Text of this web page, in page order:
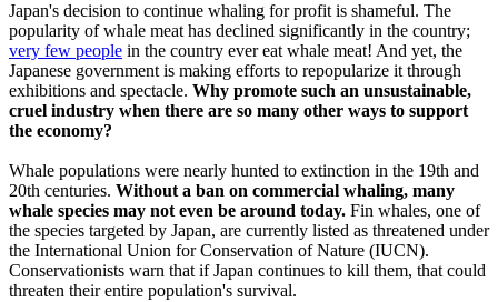
Japan's decision to continue whaling for profit is shameful. The
popularity of whale meat has declined significantly in the country;
very few people in the country ever eat whale meat! And yet, the
Japanese government is making efforts to repopularize it through
exhibitions and spectacle. Why promote such an unsustainable,
cruel industry when there are so many other ways to support
the economy?
Whale populations were nearly hunted to extinction in the 19th and
20th centuries. Without a ban on commercial whaling, many
whale species may not even be around today. Fin whales, one of
the species targeted by Japan, are currently listed as threatened under
the International Union for Conservation of Nature (IUCN).
Conservationists warn that if Japan continues to kill them, that could
threaten their entire population's survival.